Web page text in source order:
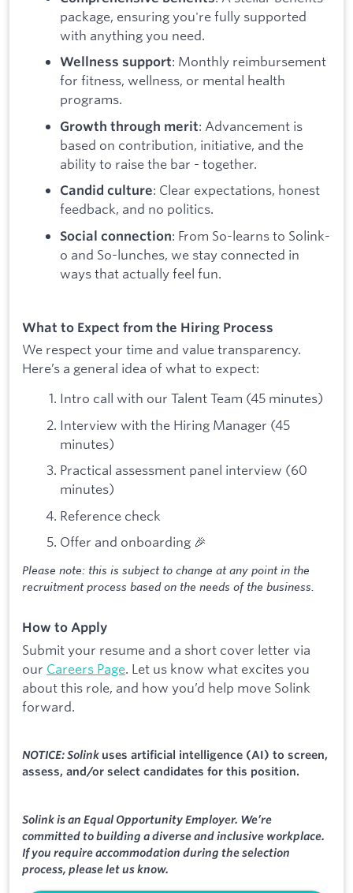
package, ensuring you're fully supported
with anything you need.
Wellness support: Monthly reimbursement
for fitness, wellness, or mental health
programs.
Growth through merit: Advancement is
based on contribution, initiative, and the
ability to raise the bar - together.
Candid culture: Clear expectations, honest
feedback, and no politics.
Social connection: From So-learns to Solink-
o and So-lunches, we stay connected in
ways that actually feel fun.
What to Expect from the Hiring Process
We respect your time and value transparency.
Here’s a general idea of what to expect:
Intro call with our Talent Team (45 minutes)
Interview with the Hiring Manager (45
minutes)
Practical assessment panel interview (60
minutes)
Reference check
Offer and onboarding 🎉
Please note: this is subject to change at any point in the
recruitment process based on the needs of the business.
How to Apply
Submit your resume and a short cover letter via
our Careers Page. Let us know what excites you
about this role, and how you’d help move Solink
forward.
NOTICE: Solink uses artificial intelligence (AI) to screen,
assess, and/or select candidates for this position.
Solink is an Equal Opportunity Employer. We’re
committed to building a diverse and inclusive workplace.
If you require accommodation during the selection
process, please let us know.